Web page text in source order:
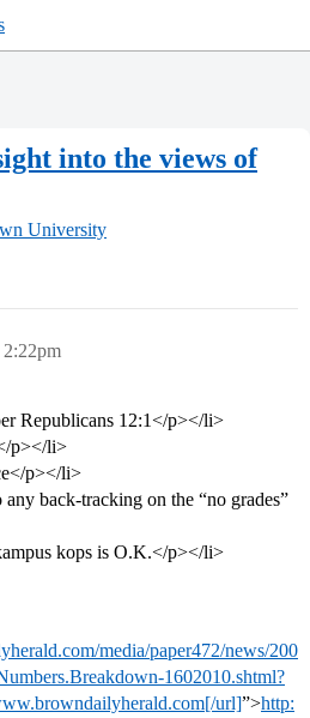
into the views of
University
Republicans 12:1</p></li>
p></li>
p></li>
back-tracking on the “no grades”
kops is O.K.</p></li>
media/paper472/news/200
1602010.shtml?
url]”>http: